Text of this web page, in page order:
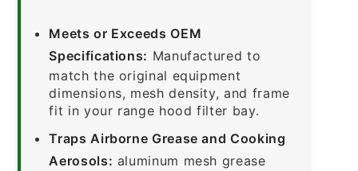
Meets or Exceeds OEM
Specifications: Manufactured to
match the original equipment
dimensions, mesh density, and frame
fit in your range hood filter bay.
Traps Airborne Grease and Cooking
Aerosols: aluminum mesh grease